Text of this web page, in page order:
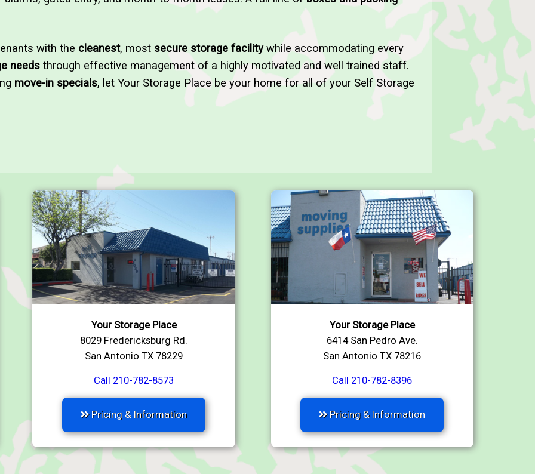
with the cleanest, most secure storage facilitywhile accommodating every
needsthrough effective management of a highly motivated and well trained staff.
move-in specials, let Your Storage Place be your home for all of your Self Storage
Your Storage Place
8029 Fredericksburg Rd.
San Antonio TX 78229
Call 210-782-8573
Pricing & Information
Your Storage Place
6414 San Pedro Ave.
San Antonio TX 78216
Call 210-782-8396
Pricing & Information